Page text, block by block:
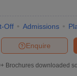
Off Admissions
Enquire
Brochures downloaded